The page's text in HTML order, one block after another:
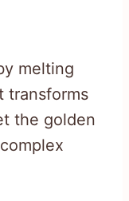
melting
transforms
the golden